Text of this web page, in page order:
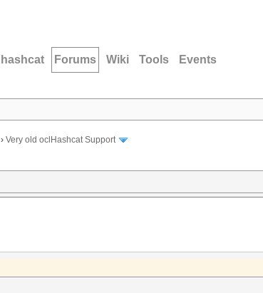
hashcat Forums Wiki Tools Events
› Very old oclHashcat Support